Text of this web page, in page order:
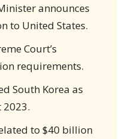
announces
to United States.
Court’s
requirements.
South Korea as
to $40 billion